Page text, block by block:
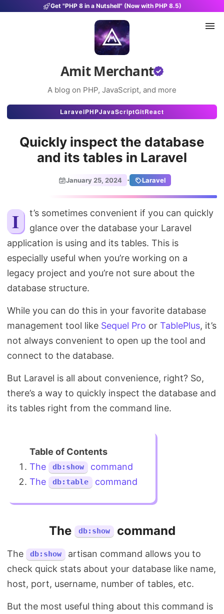
Get "PHP 8 in a Nutshell" (Now with PHP 8.5)
Amit Merchant
A blog on PHP, JavaScript, and more
Articles
Projects
About
Search
LaravelPHPJavaScriptGitReact
Quickly inspect the database
and its tables in Laravel
January 25, 2024 · Laravel
It’s sometimes convenient if you can quickly
glance over the database your Laravel
application is using and its tables. This is
especially useful when you’re working on a
legacy project and you’re not sure about the
database structure.
While you can do this in your favorite database
management tool like Sequel Pro or TablePlus, it’s
not always convenient to open up the tool and
connect to the database.
But Laravel is all about convenience, right? So,
there’s a way to quickly inspect the database and
its tables right from the command line.
The db:show
command
The
db:table command
The db:show command
The db:show
artisan command allows you to
check quick stats about your database like name,
host, port, username, number of tables, etc.
But the most useful thing about this command is